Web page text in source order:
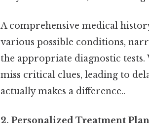
A comprehensive medical
various possible conditions,
the appropriate diagnostic
miss critical clues, leading to
actually makes a difference..
2. Personalized Treatment